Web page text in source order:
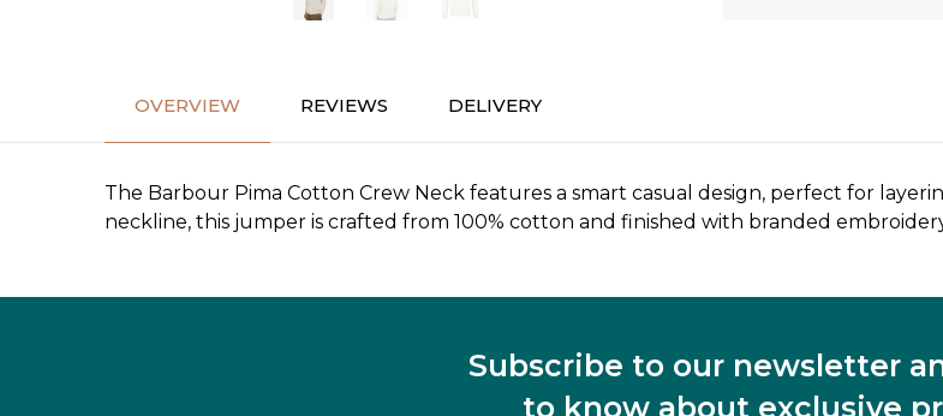
OVERVIEW REVIEWS DELIVERY
The Barbour Pima Cotton Crew Neck features a smart casual design, perfect for
neckline, this jumper is crafted from 100% cotton and finished with branded
Subscribe to our newsletter
to know about exclusive